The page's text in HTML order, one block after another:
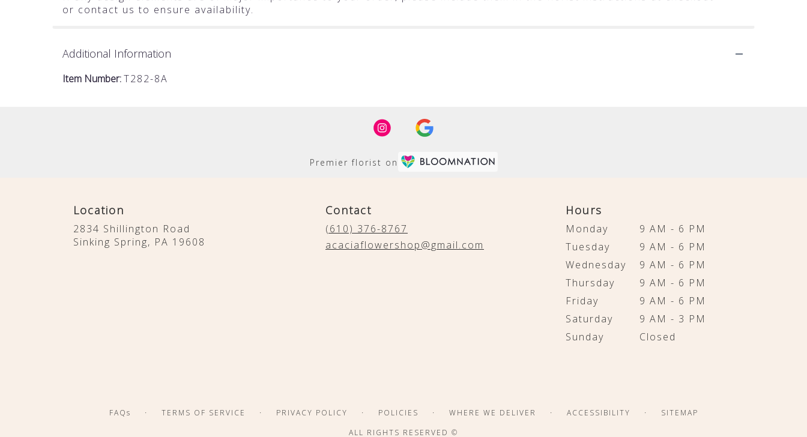
or contact us to ensure availability.
Additional Information
Item Number:T282-8A
Premier florist on
Location
2834 Shillington Road
Sinking Spring, PA 19608
Contact
(610) 376-8767
acaciaflowershop@gmail.com
Hours
Monday
9 AM - 6 PM
Tuesday
9 AM - 6 PM
Wednesday
9 AM - 6 PM
Thursday
9 AM - 6 PM
Friday
9 AM - 6 PM
Saturday
9 AM - 3 PM
Sunday
Closed
FAQs · TERMS OF SERVICE · PRIVACY POLICY · POLICIES · WHERE WE DELIVER · ACCESSIBILITY ·
SITEMAP
ALL RIGHTS RESERVED ©